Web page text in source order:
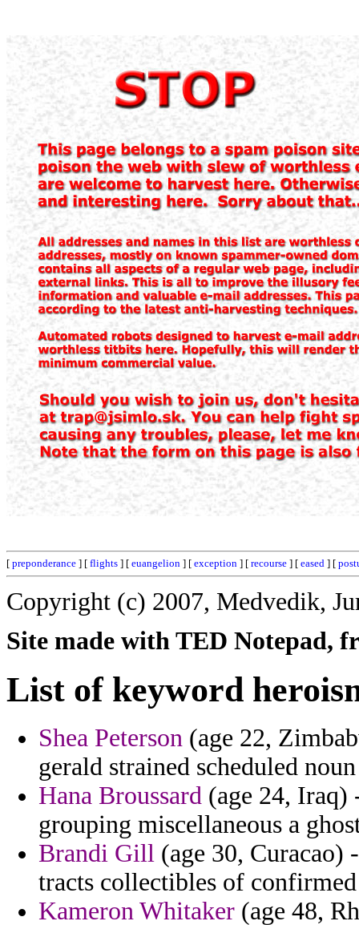
[ preponderance ] [ flights ] [ euangelion ] [ exception ] [ recourse ] [ eased ] [
Copyright (c) 2007, Medvedik,
Site made with TED Notepad,
List of keyword
Shea Peterson (age 22,
gerald strained scheduled
Hana Broussard (age 24, Iraq)
grouping miscellaneous a
Brandi Gill (age 30, Curacao)
tracts collectibles of
Kameron Whitaker (age 48,